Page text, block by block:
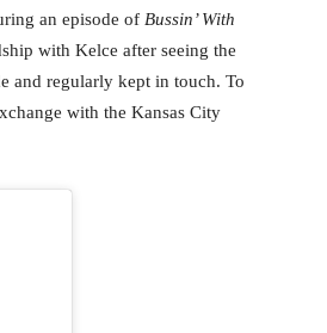
an episode of Bussin’ With
with Kelce after seeing the
and regularly kept in touch. To
with the Kansas City